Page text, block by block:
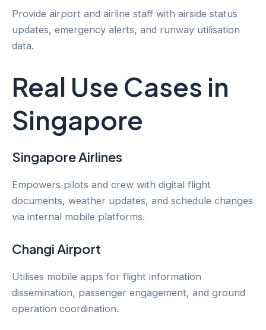
Provide airport and airline staff with airside status
updates, emergency alerts, and runway utilisation
data.
Real Use Cases in
Singapore
Singapore Airlines
Empowers pilots and crew with digital flight
documents, weather updates, and schedule changes
via internal mobile platforms.
Changi Airport
Utilises mobile apps for flight information
dissemination, passenger engagement, and ground
operation coordination.